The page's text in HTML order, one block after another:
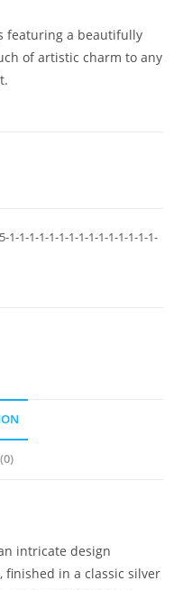
featuring a beautifully
of artistic charm to any
1-1-1-1-1-1-1-1-1-1-1-1-1-1-1-
intricate design
in a classic silver